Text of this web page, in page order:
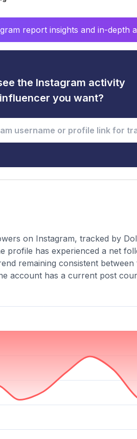
report insights and in-depth
the Instagram activity
you want?
on Instagram, tracked by
profile has experienced a net
remaining consistent
account has a current post